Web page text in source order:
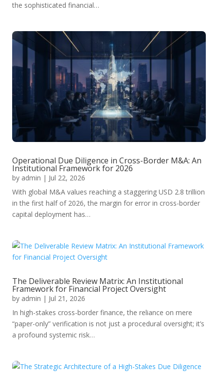
the sophisticated financial…
Operational Due Diligence in Cross-Border M&A: An
Institutional Framework for 2026
by admin | Jul 22, 2026
With global M&A values reaching a staggering USD 2.8 trillion
in the first half of 2026, the margin for error in cross-border
capital deployment has…
The Deliverable Review Matrix: An Institutional
Framework for Financial Project Oversight
by admin | Jul 21, 2026
In high-stakes cross-border finance, the reliance on mere
“paper-only” verification is not just a procedural oversight; it’s
a profound systemic risk…